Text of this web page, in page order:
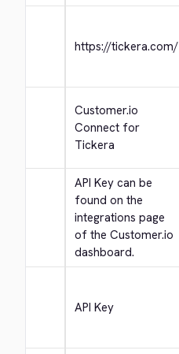
https://tickera.com/
Customer.io
Connect for
Tickera
API Key can be
found on the
integrations page
of the Customer.io
dashboard.
API Key